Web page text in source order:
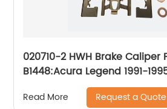
020710-2 HWH Brake Caliper
B1448:Acura Legend 1991-
Honda CR-V 2002-2004,
Isuzu Oasis 1996-1999
Read More Request a Quote